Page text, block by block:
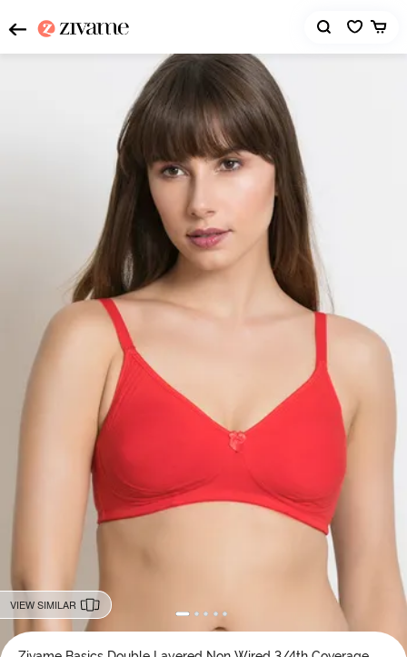
VIEW SIMILAR